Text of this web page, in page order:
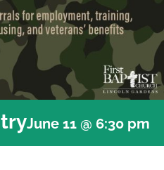
June 11 @ 6:30 pm